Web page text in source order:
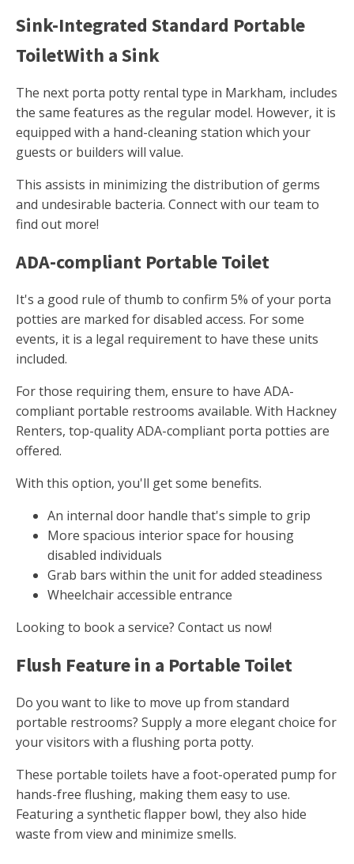
Sink-Integrated Standard Portable
ToiletWith a Sink
The next porta potty rental type in Markham, includes
the same features as the regular model. However, it is
equipped with a hand-cleaning station which your
guests or builders will value.
This assists in minimizing the distribution of germs
and undesirable bacteria. Connect with our team to
find out more!
ADA-compliant Portable Toilet
It's a good rule of thumb to confirm 5% of your porta
potties are marked for disabled access. For some
events, it is a legal requirement to have these units
included.
For those requiring them, ensure to have ADA-
compliant portable restrooms available. With Hackney
Renters, top-quality ADA-compliant porta potties are
offered.
With this option, you'll get some benefits.
An internal door handle that's simple to grip
More spacious interior space for housing
disabled individuals
Grab bars within the unit for added steadiness
Wheelchair accessible entrance
Looking to book a service? Contact us now!
Flush Feature in a Portable Toilet
Do you want to like to move up from standard
portable restrooms? Supply a more elegant choice for
your visitors with a flushing porta potty.
These portable toilets have a foot-operated pump for
hands-free flushing, making them easy to use.
Featuring a synthetic flapper bowl, they also hide
waste from view and minimize smells.